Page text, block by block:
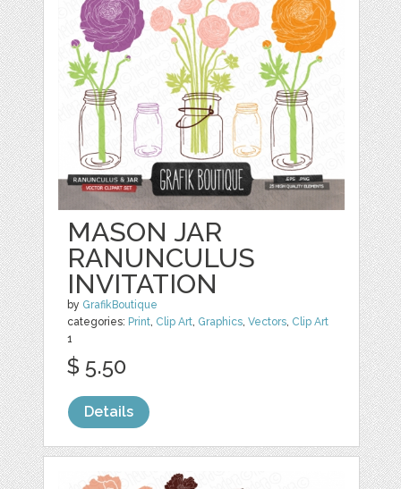
MASON JAR
RANUNCULUS
INVITATION
by GrafikBoutique
categories: Print, Clip Art, Graphics,Vectors, Clip Art
1
$ 5.50
Details